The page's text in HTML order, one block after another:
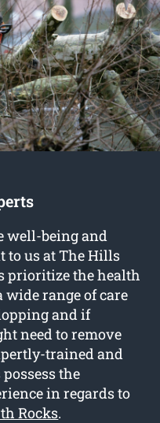
well-being and
to us at The Hills
prioritize the health
wide range of care
and if
need to remove
trained and
the
in regards to
Rocks.